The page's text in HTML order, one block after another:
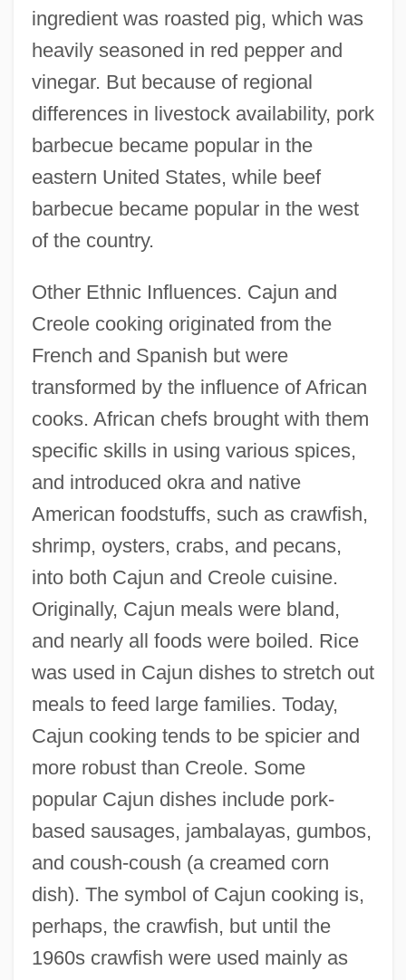
ingredient was roasted pig, which was
heavily seasoned in red pepper and
vinegar. But because of regional
differences in livestock availability, pork
barbecue became popular in the
eastern United States, while beef
barbecue became popular in the west
of the country.
Other Ethnic Influences. Cajun and
Creole cooking originated from the
French and Spanish but were
transformed by the influence of African
cooks. African chefs brought with them
specific skills in using various spices,
and introduced okra and native
American foodstuffs, such as crawfish,
shrimp, oysters, crabs, and pecans,
into both Cajun and Creole cuisine.
Originally, Cajun meals were bland,
and nearly all foods were boiled. Rice
was used in Cajun dishes to stretch out
meals to feed large families. Today,
Cajun cooking tends to be spicier and
more robust than Creole. Some
popular Cajun dishes include pork-
based sausages, jambalayas, gumbos,
and coush-coush (a creamed corn
dish). The symbol of Cajun cooking is,
perhaps, the crawfish, but until the
1960s crawfish were used mainly as